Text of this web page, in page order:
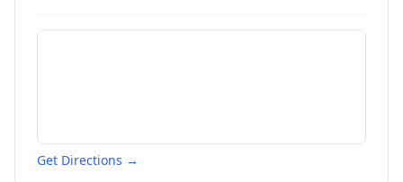
Get Directions →